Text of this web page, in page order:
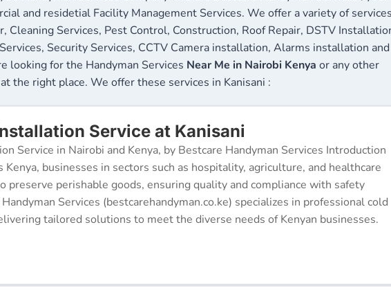
and residetial Facility Management Services. We offer a variety of services
Cleaning Services, Pest Control, Construction, Roof Repair, DSTV
Security Services, CCTV Camera installation, Alarms installation and
looking for the Handyman Services Near Me in Nairobi Kenya or any other
the right place. We offer these services in Kanisani :
Service at Kanisani
Service in Nairobi and Kenya, by Bestcare Handyman Services Introduction
Kenya, businesses in sectors such as hospitality, agriculture, and healthcare
preserve perishable goods, ensuring quality and compliance with safety
Services (bestcarehandyman.co.ke) specializes in professional cold
tailored solutions to meet the diverse needs of Kenyan businesses.